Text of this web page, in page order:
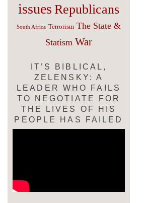
issues Republicans
South Africa Terrorism The State &
Statism War
IT’S BIBLICAL,
ZELENSKY: A
LEADER WHO FAILS
TO NEGOTIATE FOR
THE LIVES OF HIS
PEOPLE HAS FAILED